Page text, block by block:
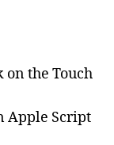
on the Touch
Apple Script